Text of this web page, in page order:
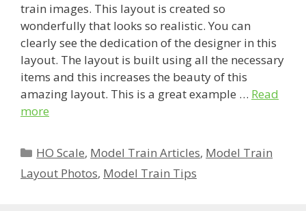
train images. This layout is created so
wonderfully that looks so realistic. You can
clearly see the dedication of the designer in this
layout. The layout is built using all the necessary
items and this increases the beauty of this
amazing layout. This is a great example … Read
more
Categories
HO Scale, Model Train Articles, Model Train
Layout Photos, Model Train Tips